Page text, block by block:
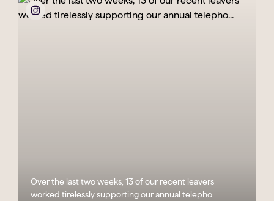
Over the last two weeks, 13 of our recent leavers
worked tirelessly supporting our annual telepho...